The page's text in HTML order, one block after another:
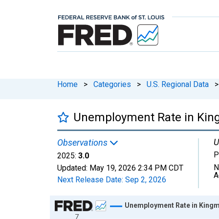
Home > Categories > U.S. Regional Data >
Unemployment Rate in
Observations
2025: 3.0
Updated: May 19, 2026 2:34 PM CDT
Next Release Date: Sep 2, 2026
Chart
7
Unemployment Rate in